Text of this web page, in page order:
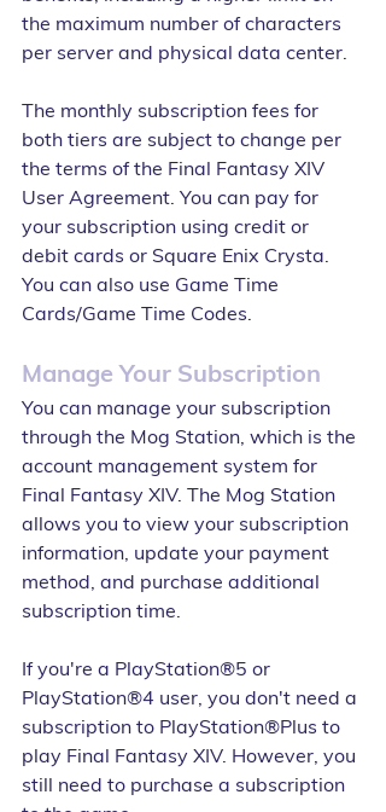
the maximum number of characters
per server and physical data center.
The monthly subscription fees for
both tiers are subject to change per
the terms of the Final Fantasy XIV
User Agreement. You can pay for
your subscription using credit or
debit cards or Square Enix Crysta.
You can also use Game Time
Cards/Game Time Codes.
Manage Your Subscription
You can manage your subscription
through the Mog Station, which is the
account management system for
Final Fantasy XIV. The Mog Station
allows you to view your subscription
information, update your payment
method, and purchase additional
subscription time.
If you're a PlayStation®5 or
PlayStation®4 user, you don't need a
subscription to PlayStation®Plus to
play Final Fantasy XIV. However, you
still need to purchase a subscription